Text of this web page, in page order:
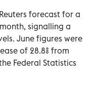
forecast for a
signalling a
June figures were
of 28.8% from
Federal Statistics